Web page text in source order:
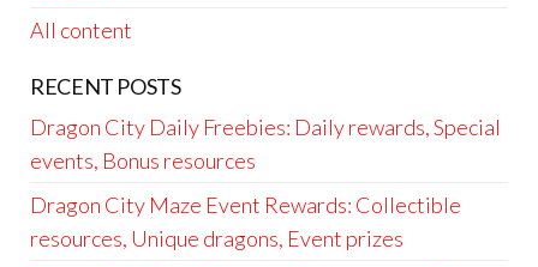
All content
RECENT POSTS
Dragon City Daily Freebies: Daily rewards, Special
events, Bonus resources
Dragon City Maze Event Rewards: Collectible
resources, Unique dragons, Event prizes